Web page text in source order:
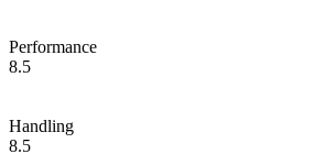
Performance
8.5
Handling
8.5